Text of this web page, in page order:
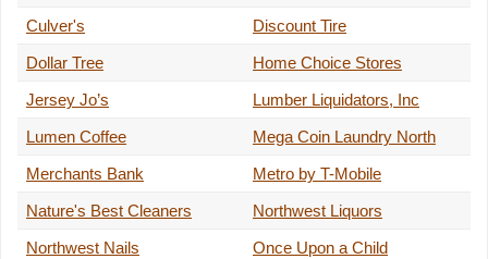
Culver's
Discount Tire
Dollar Tree
Home Choice Stores
Jersey Jo’s
Lumber Liquidators, Inc
Lumen Coffee
Mega Coin Laundry North
Merchants Bank
Metro by T-Mobile
Nature's Best Cleaners
Northwest Liquors
Northwest Nails
Once Upon a Child